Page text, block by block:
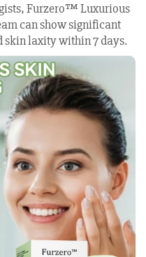
Furzero™ Luxurious
can show significant
skin laxity within 7 days.